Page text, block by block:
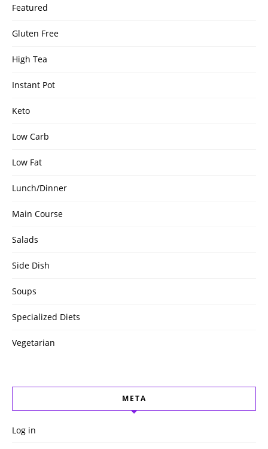
Featured
Gluten Free
High Tea
Instant Pot
Keto
Low Carb
Low Fat
Lunch/Dinner
Main Course
Salads
Side Dish
Soups
Specialized Diets
Vegetarian
META
Log in